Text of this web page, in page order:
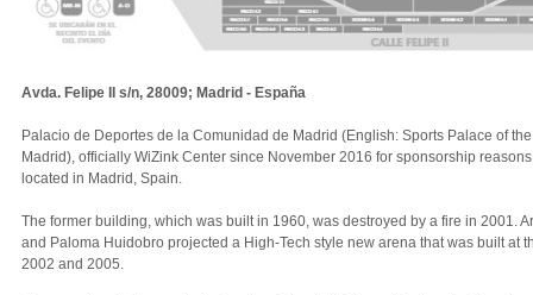
Avda. Felipe II s/n, 28009; Madrid - España
Palacio de Deportes de la Comunidad de Madrid (English: Sports Palace of
Madrid), officially WiZink Center since November 2016 for sponsorship
located in Madrid, Spain.
The former building, which was built in 1960, was destroyed by a fire in 2001.
and Paloma Huidobro projected a High-Tech style new arena that was built at
2002 and 2005.